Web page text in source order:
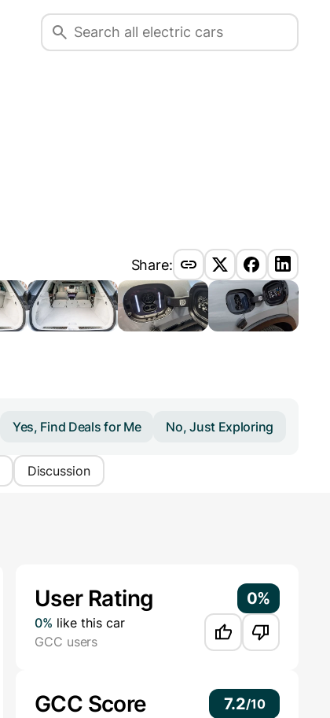
Share:
Yes, Find Deals for Me No, Just Exploring
Discussion
User Rating 0%
0% like this car
GCC users
GCC Score 7.2/10